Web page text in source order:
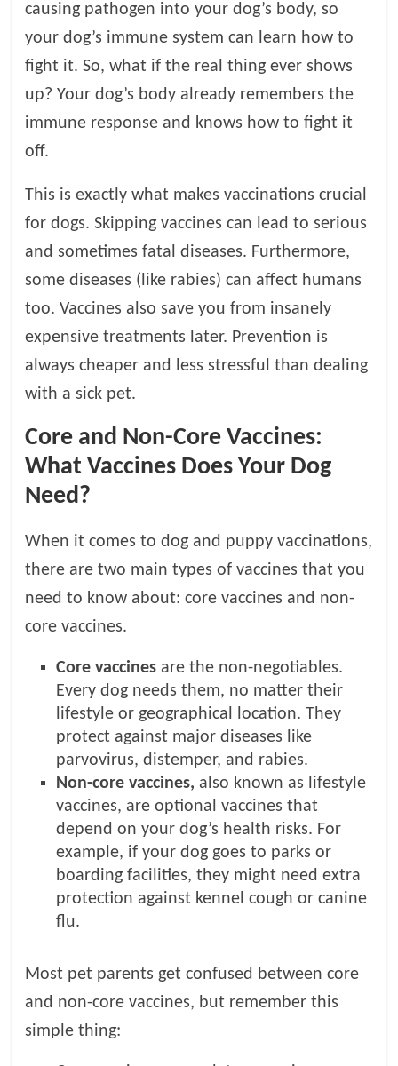
causing pathogen into your dog’s body, so
your dog’s immune system can learn how to
fight it. So, what if the real thing ever shows
up? Your dog’s body already remembers the
immune response and knows how to fight it
off.
This is exactly what makes vaccinations crucial
for dogs. Skipping vaccines can lead to serious
and sometimes fatal diseases. Furthermore,
some diseases (like rabies) can affect humans
too. Vaccines also save you from insanely
expensive treatments later. Prevention is
always cheaper and less stressful than dealing
with a sick pet.
Core and Non-Core Vaccines:
What Vaccines Does Your Dog
Need?
When it comes to dog and puppy vaccinations,
there are two main types of vaccines that you
need to know about: core vaccines and non-
core vaccines.
Core vaccines are the non-negotiables.
Every dog needs them, no matter their
lifestyle or geographical location. They
protect against major diseases like
parvovirus, distemper, and rabies.
Non-core vaccines, also known as lifestyle
vaccines, are optional vaccines that
depend on your dog’s health risks. For
example, if your dog goes to parks or
boarding facilities, they might need extra
protection against kennel cough or canine
flu.
Most pet parents get confused between core
and non-core vaccines, but remember this
simple thing: